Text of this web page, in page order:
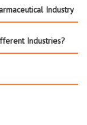
Industry
Industries?